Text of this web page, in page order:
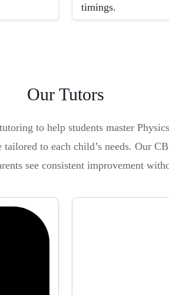
timings.
Our Tutors
to help students master
to each child’s needs. Our
see consistent improvement